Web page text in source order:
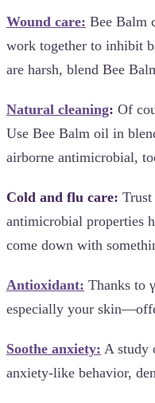
Wound care: Bee Balm
work together to inhibit
are harsh, blend Bee
Natural cleaning: Of
Use Bee Balm oil in
airborne antimicrobial,
Cold and flu care:
antimicrobial properties
come down with
Antioxidant: Thanks to
especially your
Soothe anxiety: A study
anxiety-like behavior,